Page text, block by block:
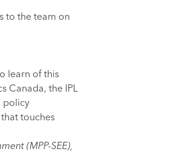
to the team on
learn of this
Canada, the IPL
policy
touches
(MPP-SEE),